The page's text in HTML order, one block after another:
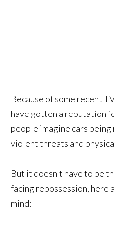
Because of some recent
have gotten a reputation
people imagine cars
violent threats and
But it doesn't have to be
facing repossession, here
mind: